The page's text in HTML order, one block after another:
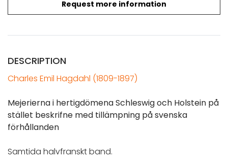
Request more information
DESCRIPTION
Charles Emil Hagdahl (1809-1897)
Mejerierna i hertigdömena Schleswig och Holstein på
stället beskrifne med tillämpning på svenska
förhållanden
Samtida halvfranskt band.